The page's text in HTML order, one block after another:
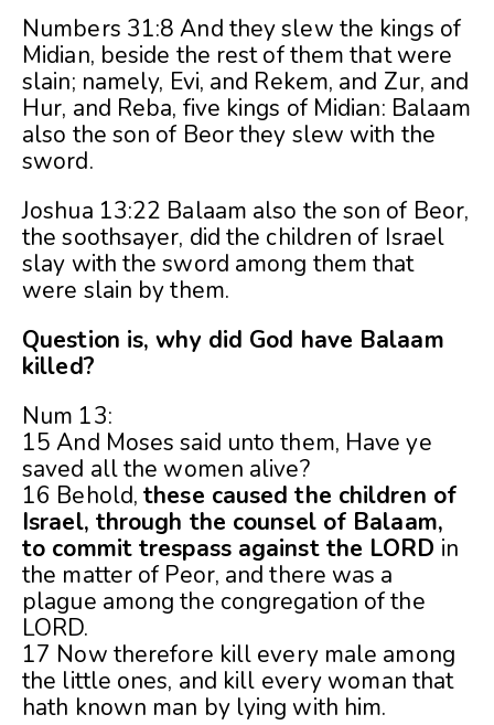
Numbers 31:8 And they slew the kings of
Midian, beside the rest of them that were
slain; namely, Evi, and Rekem, and Zur, and
Hur, and Reba, five kings of Midian: Balaam
also the son of Beor they slew with the
sword.
Joshua 13:22 Balaam also the son of Beor,
the soothsayer, did the children of Israel
slay with the sword among them that
were slain by them.
Question is, why did God have Balaam
killed?
Num 13:
15 And Moses said unto them, Have ye
saved all the women alive?
16 Behold,these caused the children of
Israel, through the counsel of Balaam,
to commit trespass against the LORD in
the matter of Peor, and there was a
plague among the congregation of the
LORD.
17 Now therefore kill every male among
the little ones, and kill every woman that
hath known man by lying with him.